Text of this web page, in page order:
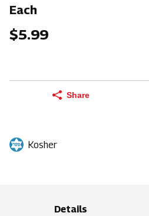
Each
$5.99
Share
Kosher
Details